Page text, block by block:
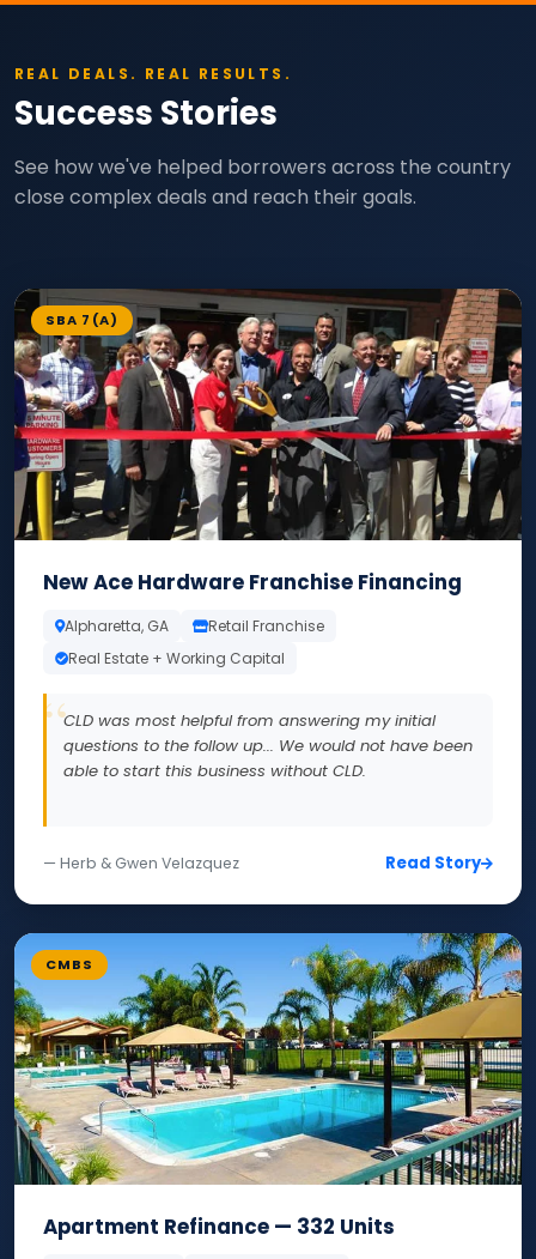
REAL DEALS. REAL RESULTS.
Success Stories
See how we've helped borrowers across the country
close complex deals and reach their goals.
SBA 7(A)
New Ace Hardware Franchise Financing
Alpharetta, GA
Retail Franchise
Real Estate + Working Capital
CLD was most helpful from answering my initial
questions to the follow up... We would not have been
able to start this business without CLD.
— Herb & Gwen Velazquez Read Story
CMBS
Apartment Refinance — 332 Units